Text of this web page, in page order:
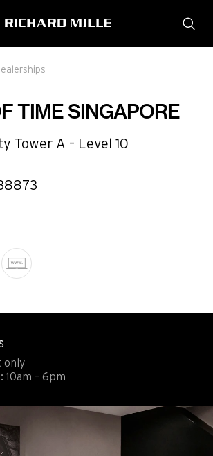
TIME SINGAPORE
Tower A – Level 10
only
10am – 6pm